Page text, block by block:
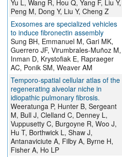
Yu L, Wang R, Hou Q, Yang F, Liu Y,
Peng M, Dong Y, Liu Y, Cheng Z
Exosomes are specialized vehicles
to induce fibronectin assembly
Sung BH, Emmanuel M, Gari MK,
Guerrero JF, Virumbrales-Muñoz M,
Inman D, Krystofiak E, Rapraeger
AC, Ponik SM, Weaver AM
Temporo-spatial cellular atlas of the
regenerating alveolar niche in
idiopathic pulmonary fibrosis.
Weeratunga P, Hunter B, Sergeant
M, Bull J, Clelland C, Denney L,
Vuppusetty C, Burgoyne R, Woo J,
Hu T, Borthwick L, Shaw J,
Antanaviciute A, Filby A, Byrne H,
Fisher A, Ho LP